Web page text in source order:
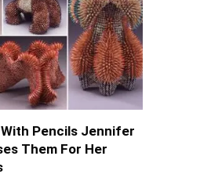
Pencils Jennifer
Them For Her